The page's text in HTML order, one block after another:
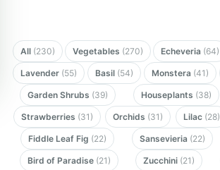
All (230) Vegetables (270) Echeveria (64)
Lavender (55) Basil (54) Monstera (41)
Garden Shrubs (39) Houseplants (38)
Strawberries (31) Orchids (31) Lilac (28)
Fiddle Leaf Fig (22) Sansevieria (22)
Bird of Paradise (21) Zucchini (21)